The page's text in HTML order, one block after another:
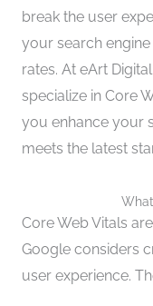
break the user
your search
rates. At eArt
specialize in Core
you enhance your
meets the latest
Core Web Vitals
Google considers
user experience.